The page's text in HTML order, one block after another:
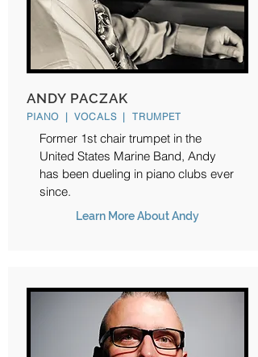
ANDY PACZAK
PIANO | VOCALS | TRUMPET
Former 1st chair trumpet in the
United States Marine Band, Andy
has been dueling in piano clubs ever
since.
Learn More About Andy